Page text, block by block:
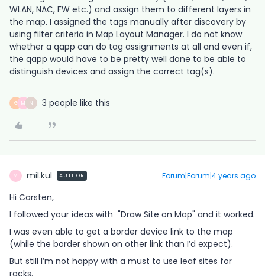
WLAN, NAC, FW etc.) and assign them to different layers in
the map. I assigned the tags manually after discovery by
using filter criteria in Map Layout Manager. I do not know
whether a qapp can do tag assignments at all and even if,
the qapp would have to be pretty well done to be able to
distinguish devices and assign the correct tag(s).
G M N 3 people like this
M mil.kul AUTHOR Forum|Forum|4 years ago
Hi Carsten,
I followed your ideas with "Draw Site on Map" and it worked.
I was even able to get a border device link to the map
(while the border shown on other link than I’d expect).
But still I’m not happy with a must to use leaf sites for
racks.